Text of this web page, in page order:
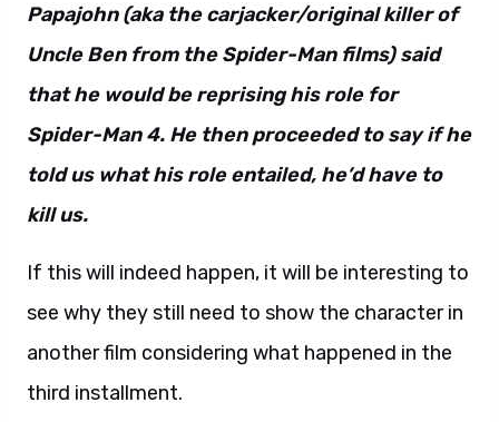
Papajohn (aka the carjacker/original killer of
Uncle Ben from the Spider-Man films) said
that he would be reprising his role for
Spider-Man 4. He then proceeded to say if he
told us what his role entailed, he’d have to
kill us.
If this will indeed happen, it will be interesting to
see why they still need to show the character in
another film considering what happened in the
third installment.